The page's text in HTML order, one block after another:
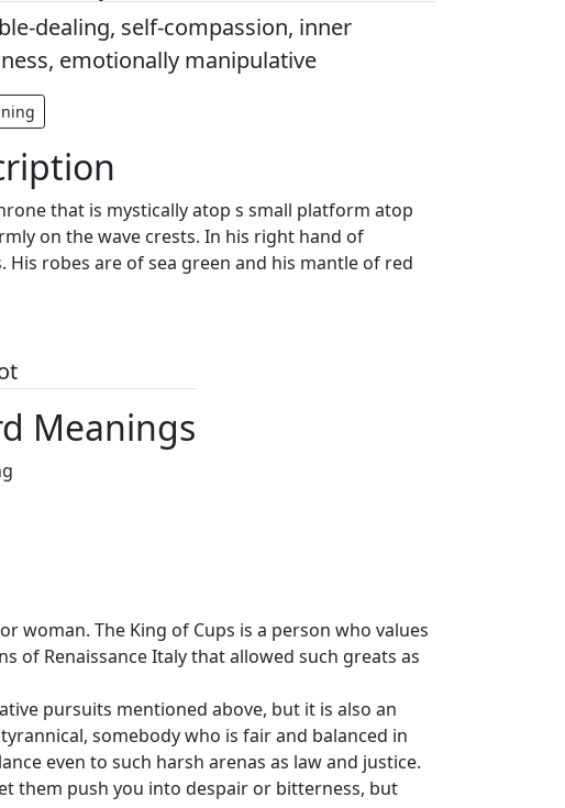
dealing, self-compassion, inner
emotionally manipulative
that is mystically atop s small platform atop
on the wave crests. In his right hand of
robes are of sea green and his mantle of red
Meanings
woman. The King of Cups is a person who values
of Renaissance Italy that allowed such greats as
pursuits mentioned above, but it is also an
somebody who is fair and balanced in
even to such harsh arenas as law and justice.
them push you into despair or bitterness, but